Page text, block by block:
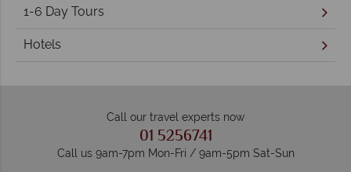
1-6 Day Tours
Hotels
Call our travel experts now
01 5256741
Call us 9am-7pm Mon-Fri / 9am-5pm Sat-Sun